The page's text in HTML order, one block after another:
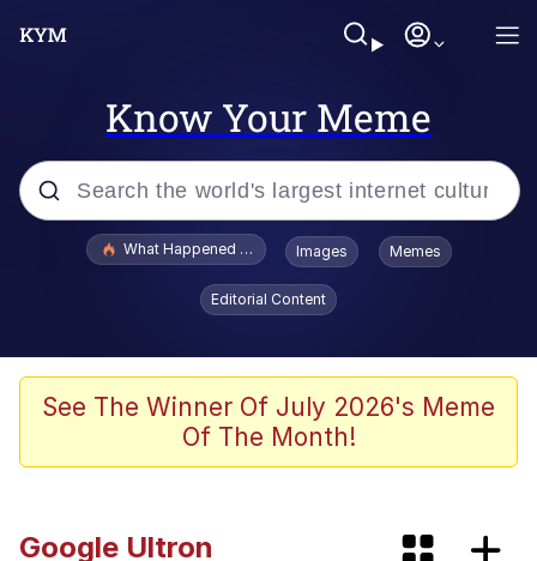
Know Your Meme
Popular searches
Evelyn Smith Smiling /
Evelynsmithhhhh Stare
Stop Raping, Ser (AKOTSK)
Polyester Edit
What Happened To Toadsworth / Toadsworth Is Dead
Images Memes
Editorial Content
See The Winner Of July 2026's Meme
Of The Month!
Google Ultron